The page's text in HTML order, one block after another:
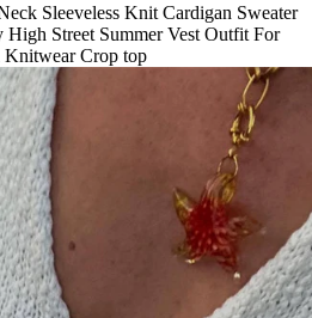
Sleeveless Knit Cardigan Sweater
Street Summer Vest Outfit For
Knitwear Crop top